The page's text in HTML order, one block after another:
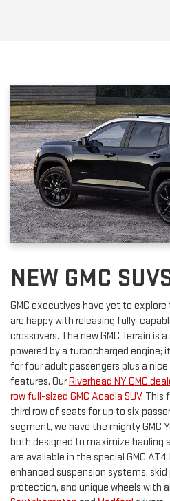
NEW GMC
GMC executives have yet to
are happy with releasing fully-
crossovers. The new GMC Terrain is
powered by a turbocharged
for four adult passengers plus a
features. OurRiverhead NY GMC
row full-sized GMC Acadia SUV. This
third row of seats for up to six
segment, we have the mighty GMC
both designed to maximize hauling
are available in the special GMC
enhanced suspension systems,
protection, and unique wheels with